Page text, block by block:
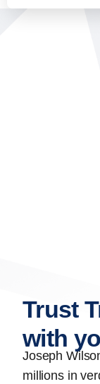
Trust
with
Joseph
millions in